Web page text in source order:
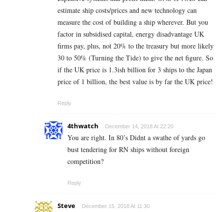
estimate ship costs/prices and new technology can
measure the cost of building a ship wherever. But you
factor in subsidised capital, energy disadvantage UK
firms pay, plus, not 20% to the treasury but more likely
30 to 50% (Turning the Tide) to give the net figure. So
if the UK price is 1.3ish billion for 3 ships to the Japan
price of 1 billion, the best value is by far the UK price!
Reply
4thwatch December 14, 2018 At 22:20
You are right. In 80’s Didnt a swathe of yards go
bust tendering for RN ships without foreign
competition?
Reply
Steve December 15, 2018 At 11:30